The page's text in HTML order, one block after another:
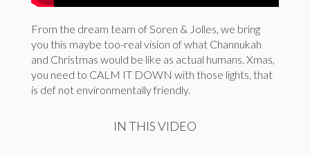
From the dream team of Soren & Jolles, we bring
you this maybe too-real vision of what Channukah
and Christmas would be like as actual humans. Xmas,
you need to CALM IT DOWN with those lights, that
is def not environmentally friendly.
IN THIS VIDEO